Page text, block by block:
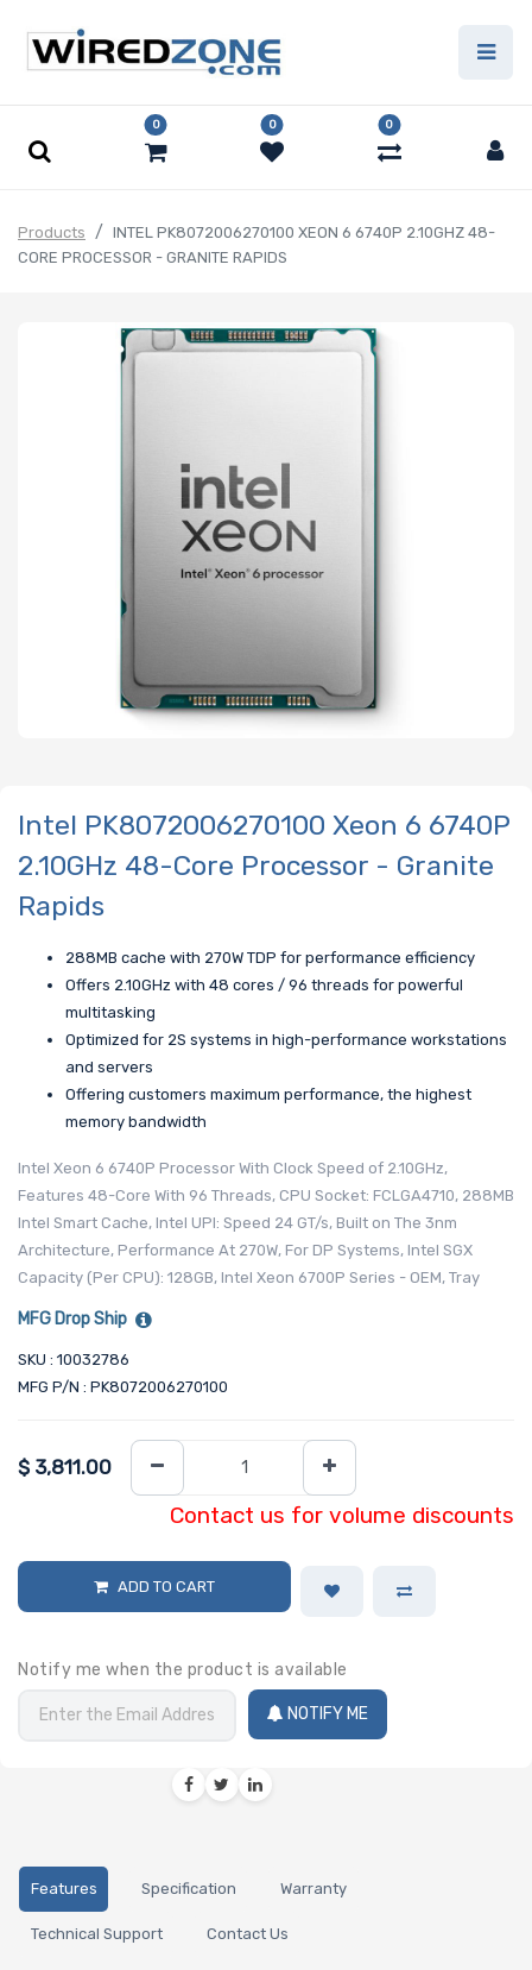
0 0 0
Products
INTEL PK8072006270100 XEON 6 6740P 2.10GHZ 48-
CORE PROCESSOR - GRANITE RAPIDS
Intel PK8072006270100 Xeon 6 6740P
2.10GHz 48-Core Processor - Granite
Rapids
288MB cache with 270W TDP for performance efficiency
Offers 2.10GHz with 48 cores / 96 threads for powerful
multitasking
Optimized for 2S systems in high-performance workstations
and servers
Offering customers maximum performance, the highest
memory bandwidth
Intel Xeon 6 6740P Processor With Clock Speed of 2.10GHz,
Features 48-Core With 96 Threads, CPU Socket: FCLGA4710, 288MB
Intel Smart Cache, Intel UPI: Speed 24 GT/s, Built on The 3nm
Architecture, Performance At 270W, For DP Systems, Intel SGX
Capacity (Per CPU): 128GB, Intel Xeon 6700P Series - OEM, Tray
MFG Drop Ship
SKU : 10032786
MFG P/N : PK8072006270100
$ 3,811.00
Contact us for volume discounts
ADD TO CART
Notify me when the product is available
NOTIFY ME
Features Specification Warranty
Technical Support Contact Us